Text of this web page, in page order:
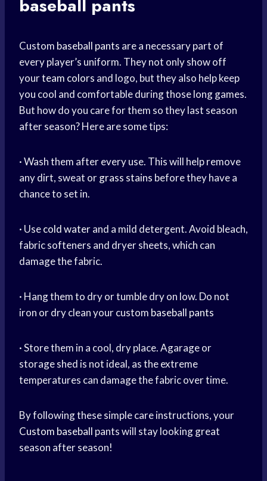
baseball pants
Custom baseball pants are a necessary part of
every player’s uniform. They not only show off
yourteam colors and logo, but they also help keep
you cool and comfortable during those long games.
But how do you care for them so they last season
after season? Here are some tips:
· Wash them after every use. This will help remove
any dirt, sweat orgrass stains before they have a
chance to set in.
· Usecold waterand a mild detergent. Avoid bleach,
fabric softeners and dryer sheets, which can
damage the fabric.
· Hang them to dry or tumble dry on low. Do not
iron or dry clean your custom baseball pants
· Store them in a cool, dry place. Agarage or
storage shed is not ideal, as the extreme
temperatures can damage the fabric over time.
By following these simple care instructions, your
Custom baseball pants will stay looking great
season after season!